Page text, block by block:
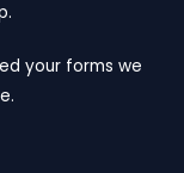
your forms we